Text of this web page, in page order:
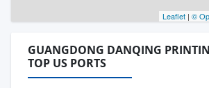
Leaflet | ©
GUANGDONG DANQING
TOP US PORTS